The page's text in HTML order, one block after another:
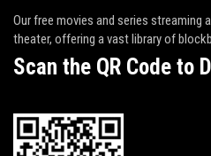
Our free movies and series streaming
theater, offering a vast library of
Scan the QR Code to